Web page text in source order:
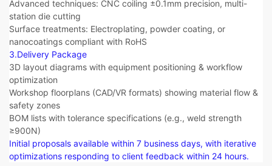
Advanced techniques: CNC coiling ±0.1mm precision, multi-
station die cutting
Surface treatments: Electroplating, powder coating, or
nanocoatings compliant with RoHS
3.Delivery Package​​
3D layout diagrams with equipment positioning & workflow
optimization
Workshop floorplans (CAD/VR formats) showing material flow &
safety zones
BOM lists with tolerance specifications (e.g., weld strength
≥900N)
Initial proposals available within 7 business days, with iterative
optimizations responding to client feedback within 24 hours.